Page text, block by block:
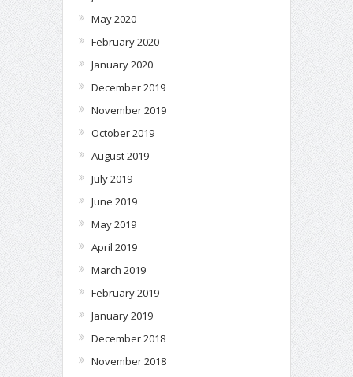
May 2020
February 2020
January 2020
December 2019
November 2019
October 2019
August 2019
July 2019
June 2019
May 2019
April 2019
March 2019
February 2019
January 2019
December 2018
November 2018